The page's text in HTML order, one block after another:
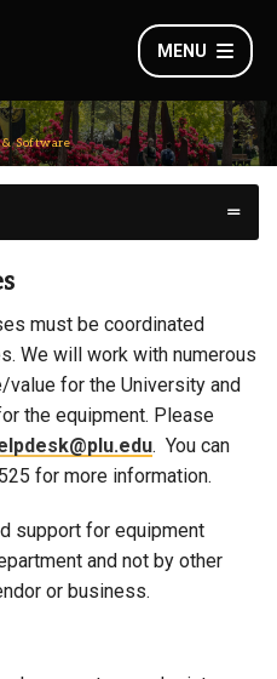
MENU
Software
must be coordinated
We will work with numerous
for the University and
the equipment. Please
. You can
for more information.
support for equipment
and not by other
or business.